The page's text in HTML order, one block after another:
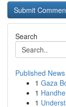
Search
Published News
1 Gaza
1
1